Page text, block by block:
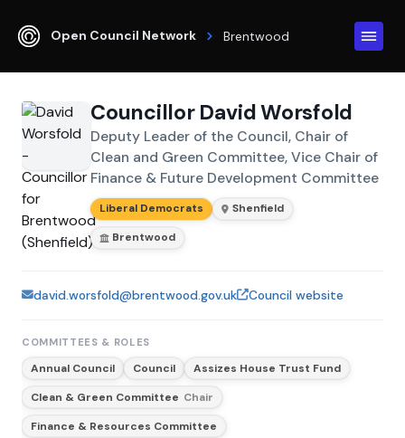
Open Council Network Brentwood
Councillor David Worsfold
Deputy Leader of the Council, Chair of
Clean and Green Committee, Vice Chair of
Finance & Future Development Committee
Liberal Democrats
Shenfield
Brentwood
david.worsfold@brentwood.gov.uk Council website
COMMITTEES & ROLES
Annual Council Council
Assizes House Trust Fund
Clean & Green Committee Chair
Finance & Resources Committee